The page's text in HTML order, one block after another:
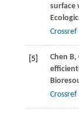
surface
Crossref
[5] Chen B,
Crossref